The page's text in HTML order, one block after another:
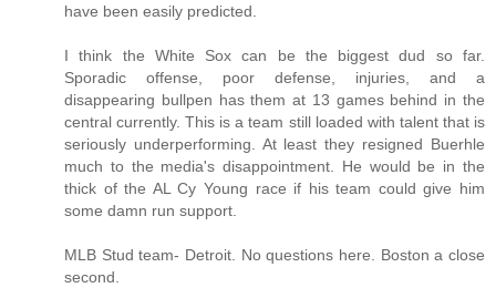
have been easily predicted.
I think the White Sox can be the biggest dud so far.
Sporadic offense, poor defense, injuries, and a
disappearing bullpen has them at 13 games behind in the
central currently. This is a team still loaded with talent that is
seriously underperforming. At least they resigned Buerhle
much to the media's disappointment. He would be in the
thick of the AL Cy Young race if his team could give him
some damn run support.
MLB Stud team- Detroit. No questions here. Boston a close
second.